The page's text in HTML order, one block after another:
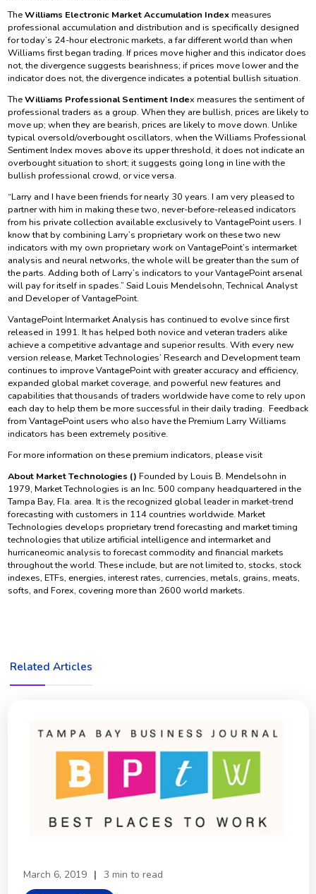
TheWilliams Electronic Market Accumulation Indexmeasures
professional accumulation and distribution and is specifically designed
for today’s 24-hour electronic markets, a far different world than when
Williams first began trading. If prices move higher and this indicator does
not, the divergence suggests bearishness; if prices move lower and the
indicator does not, the divergence indicates a potential bullish situation.
TheWilliams Professional Sentiment Index measures the sentiment of
professional traders as a group. When they are bullish, prices are likely to
move up; when they are bearish, prices are likely to move down. Unlike
typical oversold/overbought oscillators, when the Williams Professional
Sentiment Index moves above its upper threshold, it does not indicate an
overbought situation to short; it suggests going long in line with the
bullish professional crowd, or vice versa.
“Larry and I have been friends for nearly 30 years. I am very pleased to
partner with him in making these two, never-before-released indicators
from his private collection available exclusively to VantagePoint users. I
know that by combining Larry’s proprietary work on these two new
indicators with my own proprietary work on VantagePoint’s intermarket
analysis and neural networks, the whole will be greater than the sum of
the parts. Adding both of Larry’s indicators to your VantagePoint arsenal
will pay for itself in spades.” Said Louis Mendelsohn, Technical Analyst
and Developer of VantagePoint.
VantagePoint Intermarket Analysis has continued to evolve since first
released in 1991. It has helped both novice and veteran traders alike
achieve a competitive advantage and superior results. With every new
version release, Market Technologies’ Research and Development team
continues to improve VantagePoint with greater accuracy and efficiency,
expanded global market coverage, and powerful new features and
capabilities that thousands of traders worldwide have come to rely upon
each day to help them be more successful in their daily trading. Feedback
from VantagePoint users who also have the Premium Larry Williams
indicators has been extremely positive.
For more information on these premium indicators, please visit
About Market Technologies () Founded by Louis B. Mendelsohn in
1979, Market Technologies is an Inc. 500 company headquartered in the
Tampa Bay, Fla. area. It is the recognized global leader in market-trend
forecasting with customers in 114 countries worldwide. Market
Technologies develops proprietary trend forecasting and market timing
technologies that utilize artificial intelligence and intermarket and
hurricaneomic analysis to forecast commodity and financial markets
throughout the world. These include, but are not limited to, stocks, stock
indexes, ETFs, energies, interest rates, currencies, metals, grains, meats,
softs, and Forex, covering more than 2600 world markets.
Related Articles
March 6, 2019 | 3 min to read